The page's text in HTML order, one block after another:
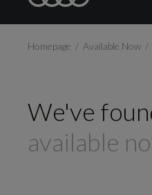
Homepage Available Now
We've
available